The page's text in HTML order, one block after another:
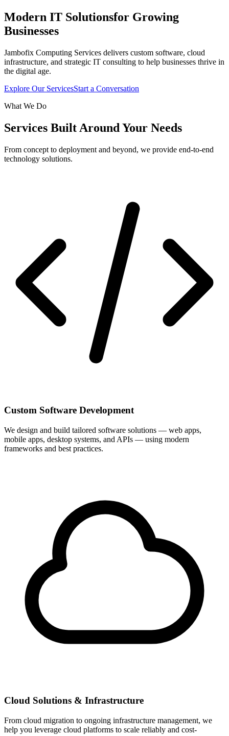
Modern IT Solutionsfor Growing
Businesses
Jambofix Computing Services delivers custom software, cloud
infrastructure, and strategic IT consulting to help businesses thrive in
the digital age.
Explore Our ServicesStart a Conversation
What We Do
Services Built Around Your Needs
From concept to deployment and beyond, we provide end-to-end
technology solutions.
Custom Software Development
We design and build tailored software solutions — web apps,
mobile apps, desktop systems, and APIs — using modern
frameworks and best practices.
Cloud Solutions & Infrastructure
From cloud migration to ongoing infrastructure management, we
help you leverage cloud platforms to scale reliably and cost-